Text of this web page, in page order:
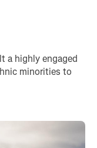
a highly engaged
minorities to